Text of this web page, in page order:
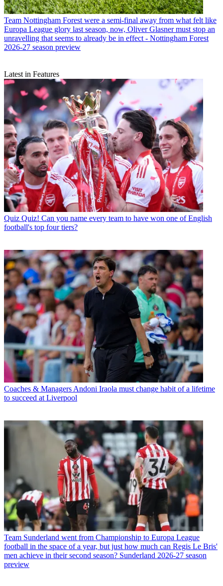
Team Nottingham Forest were a semi-final away from what felt like
Europa League glory last season, now, Oliver Glasner must stop an
unravelling that seems to already be in effect - Nottingham Forest
2026-27 season preview
Latest in Features
Quiz Quiz! Can you name every team to have won one of English
football's top four tiers?
Coaches & Managers Andoni Iraola must change habit of a lifetime
to succeed at Liverpool
Team Sunderland went from Championship to Europa League
football in the space of a year, but just how much can Regis Le Bris'
men achieve in their second season? Sunderland 2026-27 season
preview